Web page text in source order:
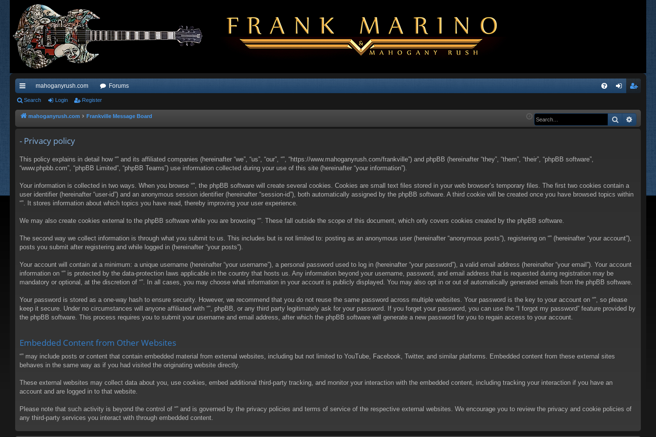
ui
ck
ks
mahoganyrush.com Forums
Q in ist
Search Login Register
mahoganyrush.com Frankville Message Board Search
- Privacy policy
This policy explains in detail how “” and its affiliated companies (hereinafter “we”, “us”, “our”, “”, “https://www.mahoganyrush.com/frankville”) and phpBB (hereinafter “they”, “them”, “their”, “phpBB software”,
“www.phpbb.com”, “phpBB Limited”, “phpBB Teams”) use information collected during your use of this site (hereinafter “your information”).
Your information is collected in two ways. When you browse “”, the phpBB software will create several cookies. Cookies are small text files stored in your web browser’s temporary files. The first two cookies contain a
user identifier (hereinafter “user-id”) and an anonymous session identifier (hereinafter “session-id”), both automatically assigned by the phpBB software. A third cookie will be created once you have browsed topics within
“”. It stores information about which topics you have read, thereby improving your user experience.
We may also create cookies external to the phpBB software while you are browsing “”. These fall outside the scope of this document, which only covers cookies created by the phpBB software.
The second way we collect information is through what you submit to us. This includes but is not limited to: posting as an anonymous user (hereinafter “anonymous posts”), registering on “” (hereinafter “your account”),
posts you submit after registering and while logged in (hereinafter “your posts”).
Your account will contain at a minimum: a unique username (hereinafter “your username”), a personal password used to log in (hereinafter “your password”), a valid email address (hereinafter “your email”). Your account
information on “” is protected by the data-protection laws applicable in the country that hosts us. Any information beyond your username, password, and email address that is requested during registration may be
mandatory or optional, at the discretion of “”. In all cases, you may choose what information in your account is publicly displayed. You may also opt in or out of automatically generated emails from the phpBB software.
Your password is stored as a one-way hash to ensure security. However, we recommend that you do not reuse the same password across multiple websites. Your password is the key to your account on “”, so please
keep it secure. Under no circumstances will anyone affiliated with “”, phpBB, or any third party legitimately ask for your password. If you forget your password, you can use the “I forgot my password” feature provided by
the phpBB software. This process requires you to submit your username and email address, after which the phpBB software will generate a new password for you to regain access to your account.
Embedded Content from Other Websites
“” may include posts or content that contain embedded material from external websites, including but not limited to YouTube, Facebook, Twitter, and similar platforms. Embedded content from these external sites
behaves in the same way as if you had visited the originating website directly.
These external websites may collect data about you, use cookies, embed additional third-party tracking, and monitor your interaction with the embedded content, including tracking your interaction if you have an
account and are logged in to that website.
Please note that such activity is beyond the control of “” and is governed by the privacy policies and terms of service of the respective external websites. We encourage you to review the privacy and cookie policies of
any third-party services you interact with through embedded content.